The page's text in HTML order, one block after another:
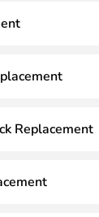
Replacement